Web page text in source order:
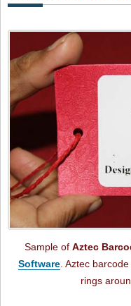
Sample of Aztec
Software. Aztec
rings